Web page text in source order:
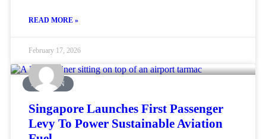
READ MORE »
February 17, 2026
AVIATION
Singapore Launches First Passenger
Levy To Power Sustainable Aviation